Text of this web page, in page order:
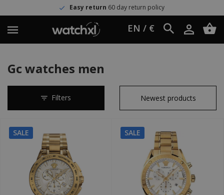
Easy return 60 day return policy
EN / €
Gc watches men
Filters
SALE SALE